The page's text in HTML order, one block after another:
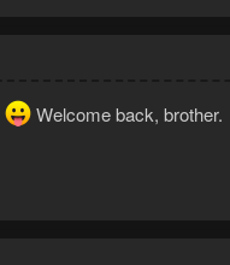
Welcome back, brother.